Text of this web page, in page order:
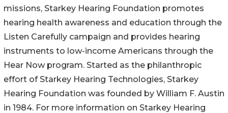
missions, Starkey Hearing Foundation promotes
hearing health awareness and education through the
Listen Carefully campaign and provides hearing
instruments to low-income Americans through the
Hear Now program. Started as the philanthropic
effort of Starkey Hearing Technologies, Starkey
Hearing Foundation was founded by William F. Austin
in 1984. For more information on Starkey Hearing